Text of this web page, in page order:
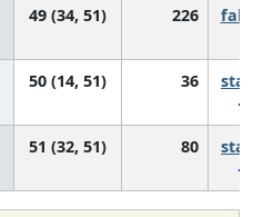
49 (34, 51) 226
50 (14, 51) 36
51 (32, 51) 80